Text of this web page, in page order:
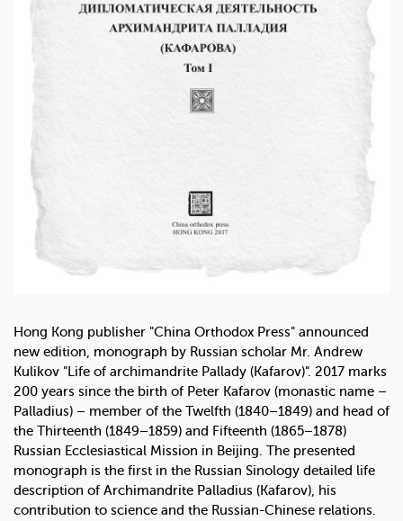
Hong Kong publisher "China Orthodox Press" announced
new edition, monograph by Russian scholar Mr. Andrew
Kulikov "Life of archimandrite Pallady (Kafarov)". 2017 marks
200 years since the birth of Peter Kafarov (monastic name –
Palladius) – member of the Twelfth (1840–1849) and head of
the Thirteenth (1849–1859) and Fifteenth (1865–1878)
Russian Ecclesiastical Mission in Beijing. The presented
monograph is the first in the Russian Sinology detailed life
description of Archimandrite Palladius (Kafarov), his
contribution to science and the Russian-Chinese relations.